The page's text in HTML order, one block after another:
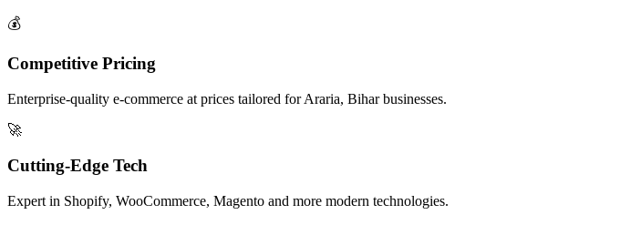
💰
Competitive Pricing
Enterprise-quality e-commerce at prices tailored for Araria, Bihar businesses.
🚀
Cutting-Edge Tech
Expert in Shopify, WooCommerce, Magento and more modern technologies.